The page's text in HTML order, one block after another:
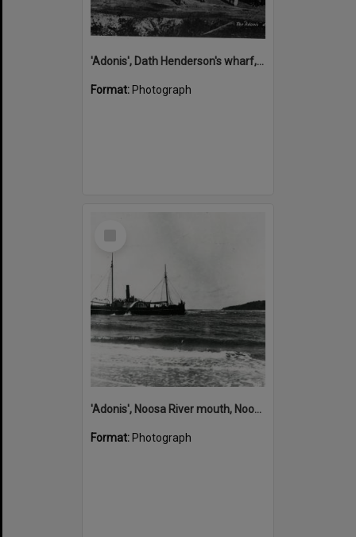
'Adonis', Dath Henderson's wharf, Tewantin, ca 1880
Format: Photograph
'Adonis', Noosa River mouth, Noosa Heads, ca 1890s
Format: Photograph